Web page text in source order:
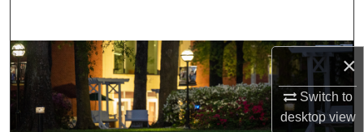
×
Switch to
desktopview
Browse Collections
My Account